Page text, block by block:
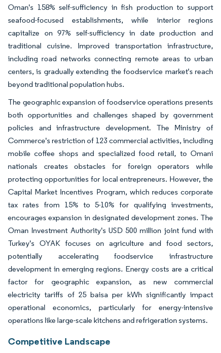
Oman's 158% self-sufficiency in fish production to support
seafood-focused establishments, while interior regions
capitalize on 97% self-sufficiency in date production and
traditional cuisine. Improved transportation infrastructure,
including road networks connecting remote areas to urban
centers, is gradually extending the foodservice market's reach
beyond traditional population hubs.
The geographic expansion of foodservice operations presents
both opportunities and challenges shaped by government
policies and infrastructure development. The Ministry of
Commerce's restriction of 123 commercial activities, including
mobile coffee shops and specialized food retail, to Omani
nationals creates obstacles for foreign operators while
protecting opportunities for local entrepreneurs. However, the
Capital Market Incentives Program, which reduces corporate
tax rates from 15% to 5-10% for qualifying investments,
encourages expansion in designated development zones. The
Oman Investment Authority's USD 500 million joint fund with
Turkey's OYAK focuses on agriculture and food sectors,
potentially accelerating foodservice infrastructure
development in emerging regions. Energy costs are a critical
factor for geographic expansion, as new commercial
electricity tariffs of 25 baisa per kWh significantly impact
operational economics, particularly for energy-intensive
operations like large-scale kitchens and refrigeration systems.
Competitive Landscape